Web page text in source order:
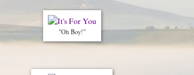
"Oh Boy!"